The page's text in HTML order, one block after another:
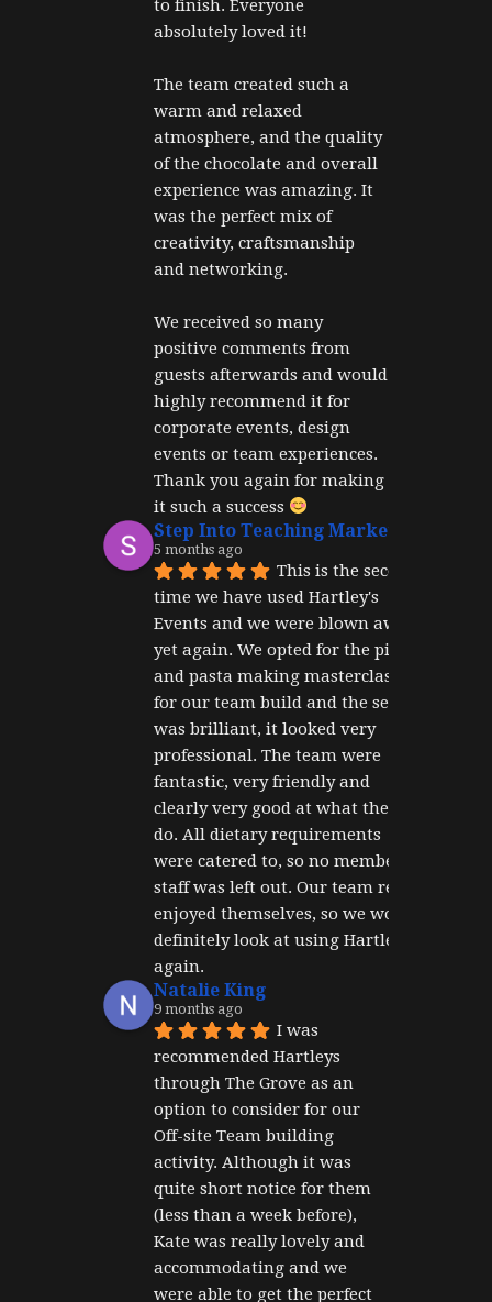
to finish. Everyone
absolutely loved it!
The team created such a
warm and relaxed
atmosphere, and the quality
of the chocolate and overall
experience was amazing. It
was the perfect mix of
creativity, craftsmanship
and networking.
We received so many
positive comments from
guests afterwards and would
highly recommend it for
corporate events, design
events or team experiences.
Thank you again for making
it such a success
Step Into Teaching Marketing
5 months ago
This is the second
time we have used Hartley's
Events and we were blown away
yet again. We opted for the pizza
and pasta making masterclass
for our team build and the set up
was brilliant, it looked very
professional. The team were
fantastic, very friendly and
clearly very good at what they
do. All dietary requirements
were catered to, so no member of
staff was left out. Our team really
enjoyed themselves, so we would
definitely look at using Hartley's
again.
Natalie King
9 months ago
I was
recommended Hartleys
through The Grove as an
option to consider for our
Off-site Team building
activity. Although it was
quite short notice for them
(less than a week before),
Kate was really lovely and
accommodating and we
were able to get the perfect